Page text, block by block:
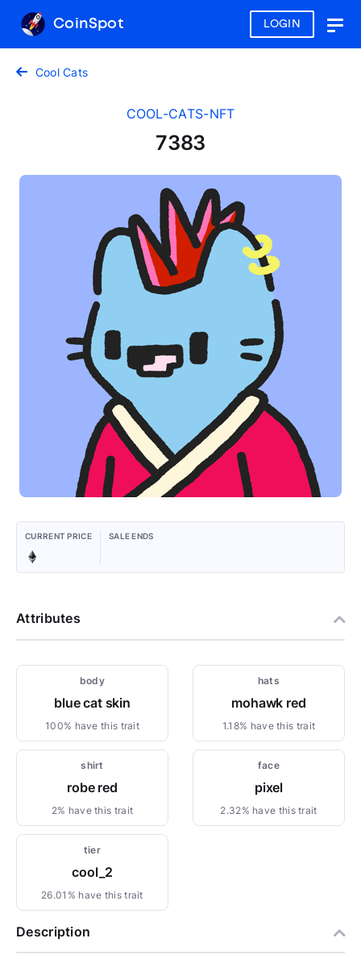
LOGIN
CoinSpot
Cool Cats
COOL-CATS-NFT
7383
CURRENT PRICE SALE ENDS
Attributes
body
blue cat skin
100% have this trait
hats
mohawk red
1.18% have this trait
shirt
robe red
2% have this trait
face
pixel
2.32% have this trait
tier
cool_2
26.01% have this trait
Description